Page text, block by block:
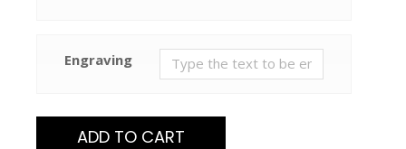
Engraving
ADD TO CART